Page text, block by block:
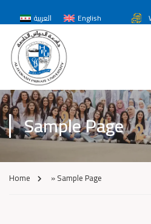
العربية English
Sample Page
Home »Sample Page